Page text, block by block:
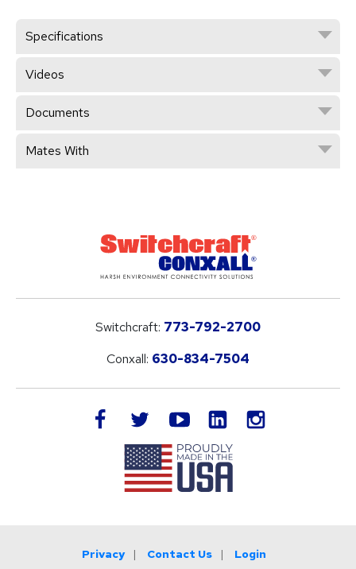
Specifications
Videos
Documents
Mates With
Switchcraft: 773-792-2700
Conxall: 630-834-7504
facebook twitteryoutube LinkedIn
Privacy Contact Us Login